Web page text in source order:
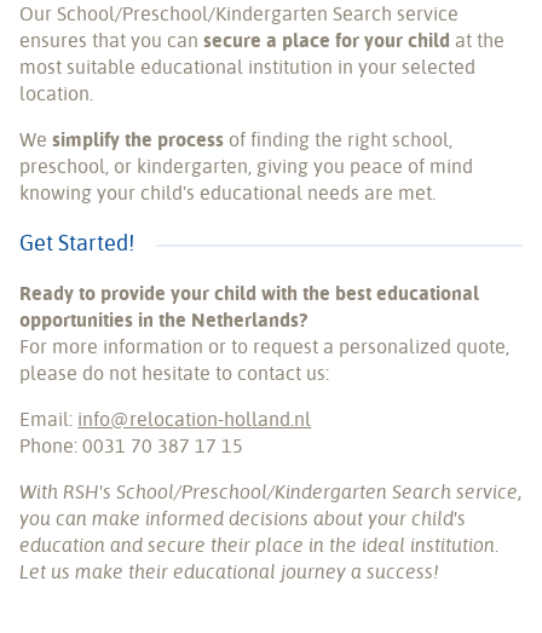
Our School/Preschool/Kindergarten Search service
ensures that you can secure a place for your child at the
most suitable educational institution in your selected
location.
Wesimplify the process of finding the right school,
preschool, or kindergarten, giving you peace of mind
knowing your child's educational needs are met.
Get Started!
Ready to provide your child with the best educational
opportunities in the Netherlands?
For more information or to request a personalized quote,
please do not hesitate to contact us:
Email: info@relocation-holland.nl
Phone: 0031 70 387 17 15
With RSH's School/Preschool/Kindergarten Search service,
you can make informed decisions about your child's
education and secure their place in the ideal institution.
Let us make their educational journey a success!